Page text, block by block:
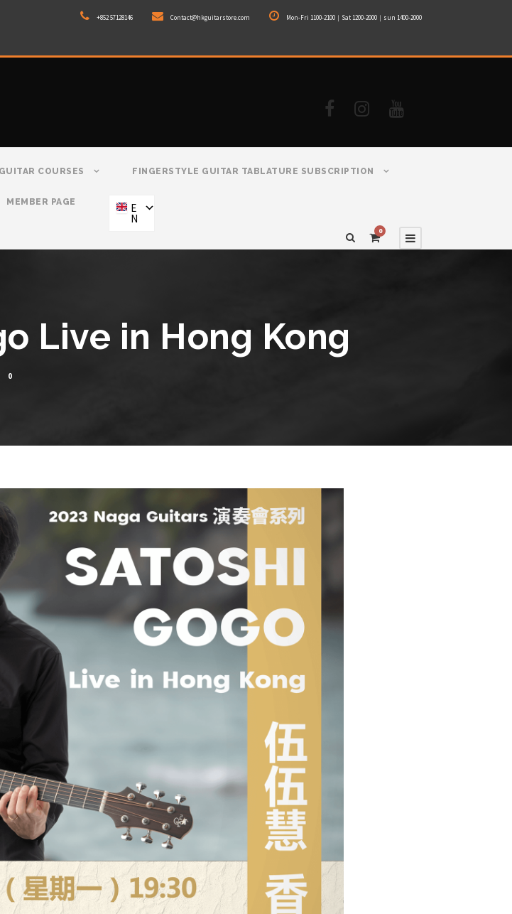
+852 57128146 Contact@hkguitarstore.com Mon-Fri 1100-2100｜Sat 1200-2000｜sun 1400-2000
GUITAR COURSES FINGERSTYLE GUITAR TABLATURE SUBSCRIPTION
MEMBER PAGE E
N
0
Live in Hong Kong
0